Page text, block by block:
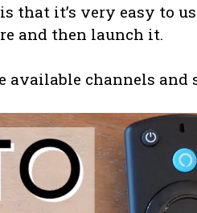
that it’s very easy to
and then launch it.
available channels